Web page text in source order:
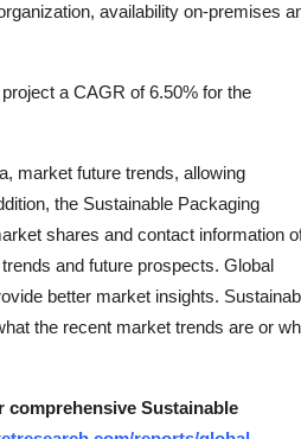
availability on-premises
a CAGR of 6.50% for the
market future trends, allowing
the Sustainable Packaging
shares and contact information
and future prospects. Global
better market insights.
the recent market trends are or
Sustainable